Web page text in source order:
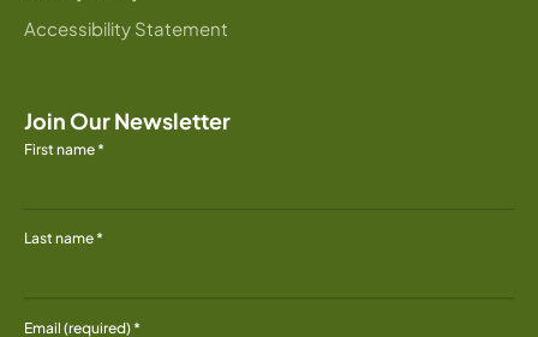
Accessibility Statement
Join Our Newsletter
First name *
Last name *
Email (required) *